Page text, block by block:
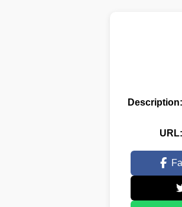
Description:
URL: